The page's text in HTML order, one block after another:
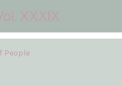
XXXIX
People